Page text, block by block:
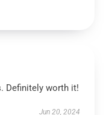
Definitely worth it!
Jun 20, 2024